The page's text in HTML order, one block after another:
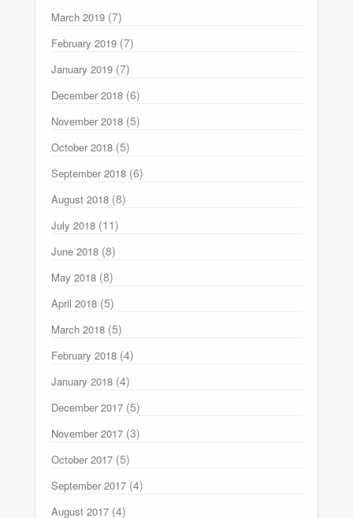
March 2019 (7)
February 2019 (7)
January 2019 (7)
December 2018 (6)
November 2018 (5)
October 2018 (5)
September 2018 (6)
August 2018 (8)
July 2018 (11)
June 2018 (8)
May 2018 (8)
April 2018 (5)
March 2018 (5)
February 2018 (4)
January 2018 (4)
December 2017 (5)
November 2017 (3)
October 2017 (5)
September 2017 (4)
August 2017 (4)